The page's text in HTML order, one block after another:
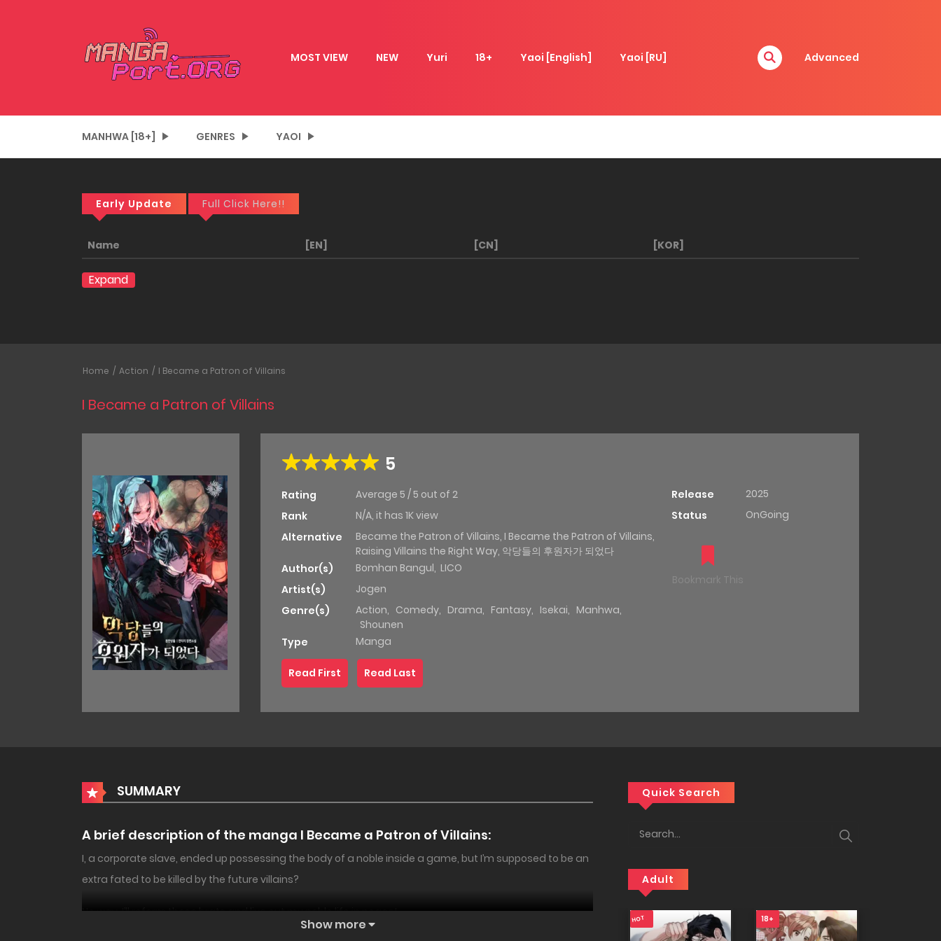
MOST VIEW NEW Yuri 18+ Yaoi [English] Yaoi [RU] Advanced
MANHWA [18+] GENRES YAOI
Early Update Full Click Here!!
Name [EN] [CN] [KOR]
Expand
Home Action I Became a Patron of Villains
I Became a Patron of Villains
5
Rating Average 5 / 5 out of 2
Rank
N/A, it has 1K view
Alternative
Became the Patron of Villains, I Became the Patron of Villains,
Raising Villains the Right Way, 악당들의 후원자가 되었다
Author(s)
Bomhan Bangul, LICO
Artist(s)
Jogen
Genre(s)
Action, Comedy, Drama, Fantasy, Isekai, Manhwa,
Shounen
Type
Manga
Read First Read Last
Release
2025
Status
OnGoing
Bookmark This
SUMMARY
A brief description of the manga I Became a Patron of Villains:
I, a corporate slave, ended up possessing the body of a noble inside a game, but I’m supposed to be an
extra fated to be killed by the future villains?
No way. I’ll reform those brats and live out my noble life in peace!
Show more
Quick Search
Adult
Day
My
Gave Me
18+
HOT 18+